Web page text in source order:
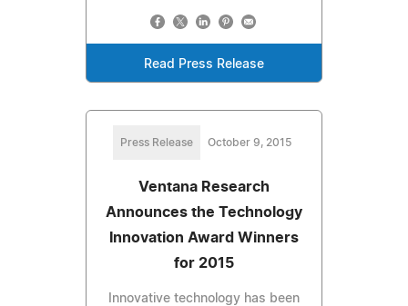
Read Press Release
Press Release October 9, 2015
Ventana Research
Announces the Technology
Innovation Award Winners
for 2015
Innovative technology has been